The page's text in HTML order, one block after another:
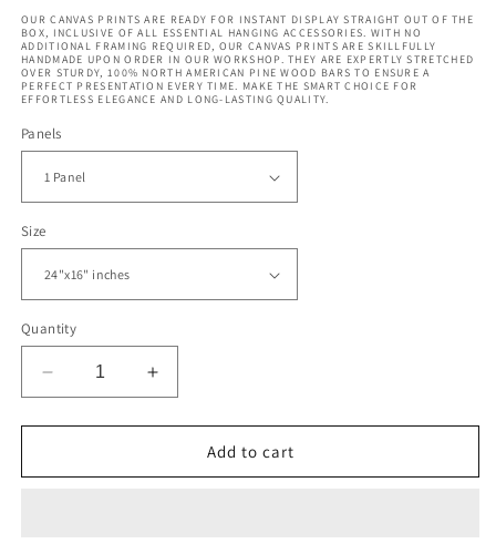
OUR CANVAS PRINTS ARE READY FOR INSTANT DISPLAY STRAIGHT OUT OF THE
BOX, INCLUSIVE OF ALL ESSENTIAL HANGING ACCESSORIES. WITH NO
ADDITIONAL FRAMING REQUIRED, OUR CANVAS PRINTS ARE SKILLFULLY
HANDMADE UPON ORDER IN OUR WORKSHOP. THEY ARE EXPERTLY STRETCHED
OVER STURDY, 100% NORTH AMERICAN PINE WOOD BARS TO ENSURE A
PERFECT PRESENTATION EVERY TIME. MAKE THE SMART CHOICE FOR
EFFORTLESS ELEGANCE AND LONG-LASTING QUALITY.
Panels
Size
Quantity
Decrease
quantity
for
New
Increase
quantity
for
Abstract
New
Add to cart